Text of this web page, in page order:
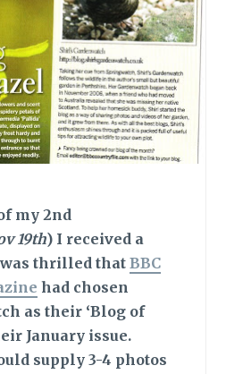
my 2nd
19th) I received a
thrilled thatBBC
had chosen
as their ‘Blog of
January issue.
supply 3-4 photos